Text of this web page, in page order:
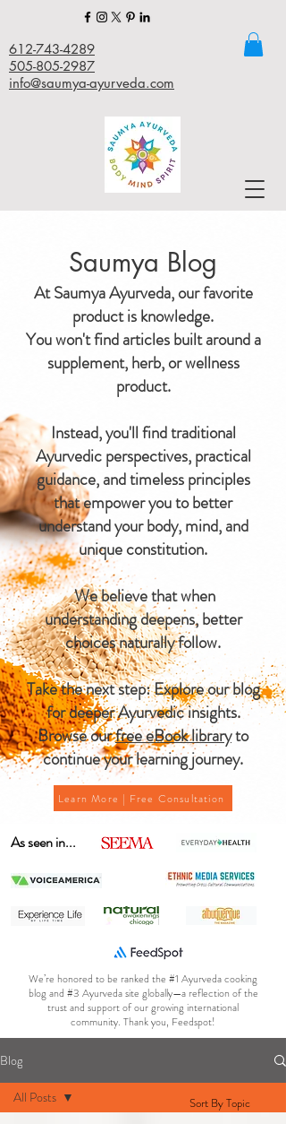
612-743-4289
505-805-2987
info@saumya-ayurveda.com
Saumya Blog
At Saumya Ayurveda, our favorite
product is knowledge.
You won't find articles built around a
supplement, herb, or wellness
product.
Instead, you'll find traditional
Ayurvedic perspectives, practical
guidance, and timeless principles
that empower you to better
understand your body, mind, and
unique constitution.
We believe that when
understanding deepens, better
choices naturally follow.
Take the next step: Explore our blog
for deeper Ayurvedic insights.
Browse ourfree eBook libraryto
continue your learning journey.
Learn More | Free Consultation
As seen in...
We’re honored to be ranked the #1 Ayurveda cooking
blog and #3 Ayurveda site globally—a reflection of the
trust and support of our growing international
community. Thank you, Feedspot!
Blog
All Posts Sort By Topic